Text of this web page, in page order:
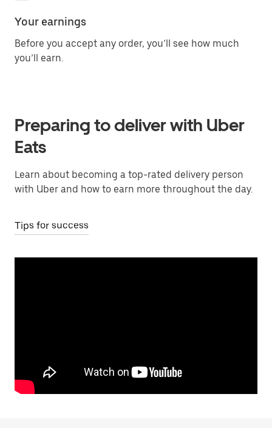
Your earnings
Before you accept any order, you’ll see how much
you’ll earn.
Preparing to deliver with Uber
Eats
Learn about becoming a top-rated delivery person
with Uber and how to earn more throughout the day.
Tips for success